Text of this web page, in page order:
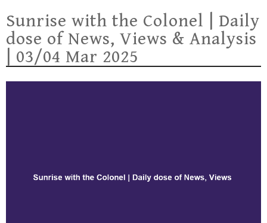
Sunrise with the Colonel | Daily
dose of News, Views & Analysis
| 03/04 Mar 2025